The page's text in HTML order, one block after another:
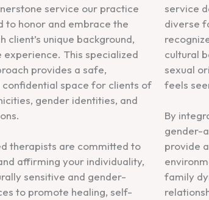
service our practice
to honor and embrace the
client’s unique background,
experience. This specialized
provides a safe,
confidential space for clients of
gender identities, and
therapists are committed to
affirming your individuality,
sensitive and gender-
to promote healing, self-
service
diverse
cultural
sexual
feels
By
gender-
provide
family